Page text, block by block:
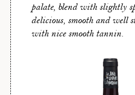
palate, blend with slightly
delicious, smooth and well
with nice smooth tannin.